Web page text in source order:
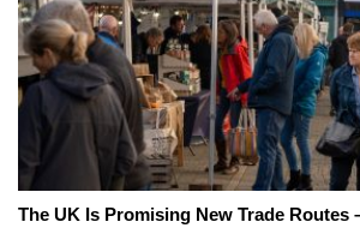
The UK Is Promising New Trade Routes